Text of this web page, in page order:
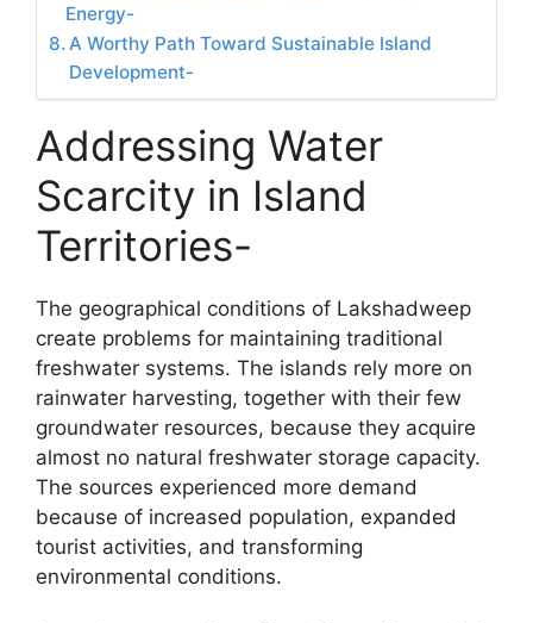
Energy-
A Worthy Path Toward Sustainable Island
Development-
Addressing Water
Scarcity in Island
Territories-
The geographical conditions of Lakshadweep
create problems for maintaining traditional
freshwater systems. The islands rely more on
rainwater harvesting, together with their few
groundwater resources, because they acquire
almost no natural freshwater storage capacity.
The sources experienced more demand
because of increased population, expanded
tourist activities, and transforming
environmental conditions.